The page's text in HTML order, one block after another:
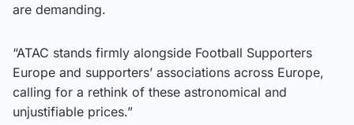
are demanding.
“ATAC stands firmly alongside Football Supporters
Europe and supporters’ associations across Europe,
calling for a rethink of these astronomical and
unjustifiable prices.”